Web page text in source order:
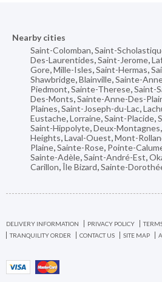
Nearby cities
Saint-Colomban,Saint-
Des-Laurentides,Saint-Jerome,
Gore,Mille-Isles,Saint-Hermas,
Shawbridge,Blainville,Sainte-
Piedmont,Sainte-Therese,Saint-
Des-Monts,Sainte-Anne-Des-
Plaines,Saint-Joseph-du-Lac,
Eustache,Lorraine,Saint-Placide,
Saint-Hippolyte,Deux-Montagnes,
Heights,Laval-Ouest,Mont-
Plaine,Sainte-Rose, Pointe-
Sainte-Adèle,Saint-André-Est,
Carillon,Île Bizard,Sainte-
DELIVERY INFORMATION PRIVACY POLICY
TRANQUILITY ORDER
CONTACT US SITE MAP